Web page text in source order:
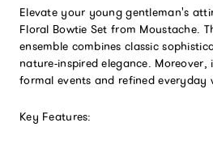
Elevate your young gentleman's
Floral Bowtie Set from Moustache.
ensemble combines classic
nature-inspired elegance.
formal events and refined everyday
Key Features: